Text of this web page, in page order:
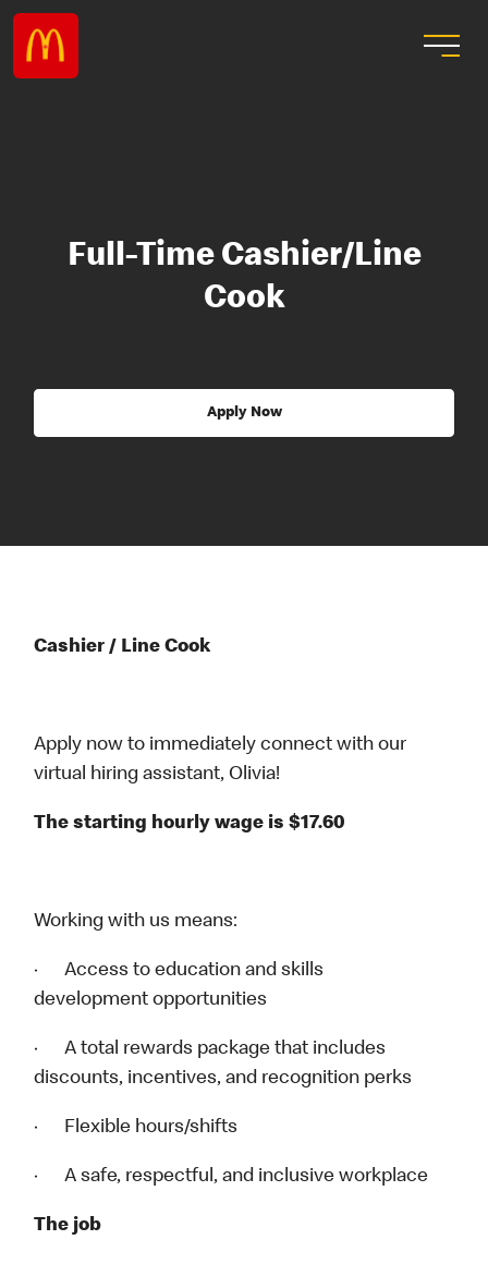
Full-Time Cashier/Line
Cook
Apply Now
Cashier / Line Cook
Apply now to immediately connect with our
virtual hiring assistant, Olivia!
The starting hourly wage is $17.60
Working with us means:
· Access to education and skills
development opportunities
· A total rewards package that includes
discounts, incentives, and recognition perks
· Flexible hours/shifts
· A safe, respectful, and inclusive workplace
The job